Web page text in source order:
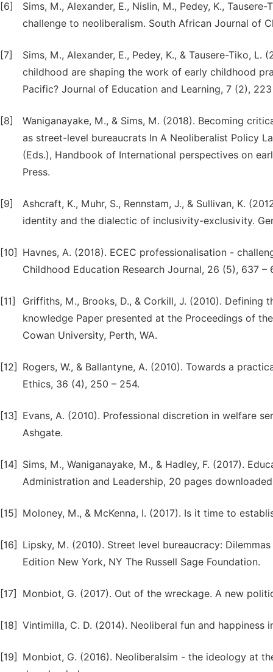
[6]
Sims, M., Alexander, E., Nislin, M., Pedey, K.,
challenge to neoliberalism. South African Journal of
[7]
Sims, M., Alexander, E., Pedey, K., & Tausere-Tiko,
childhood are shaping the work of early childhood
Pacific? Journal of Education and Learning, 7 (2),
[8]
Waniganayake, M., & Sims, M. (2018). Becoming
as street-level bureaucrats In A Neoliberalist Policy
(Eds.), Handbook of International perspectives on
Press.
[9]
Ashcraft, K., Muhr, S., Rennstam, J., & Sullivan, K.
identity and the dialectic of inclusivity-exclusivity.
[10]
Havnes, A. (2018). ECEC professionalisation -
Childhood Education Research Journal, 26 (5), 637 –
[11]
Griffiths, M., Brooks, D., & Corkill, J. (2010).
knowledge Paper presented at the Proceedings of
Cowan University, Perth, WA.
[12]
Rogers, W., & Ballantyne, A. (2010). Towards a
Ethics, 36 (4), 250 – 254.
[13]
Evans, A. (2010). Professional discretion in welfare
Ashgate.
[14]
Sims, M., Waniganayake, M., & Hadley, F. (2017).
Administration and Leadership, 20 pages
[15] Moloney, M., & McKenna, I. (2017). Is it time to
[16]
Lipsky, M. (2010). Street level bureaucracy:
Edition New York, NY The Russell Sage Foundation.
[17] Monbiot, G. (2017). Out of the wreckage. A new
[18] Vintimilla, C. D. (2014). Neoliberal fun and happiness
[19]
Monbiot, G. (2016). Neoliberalsim - the ideology at